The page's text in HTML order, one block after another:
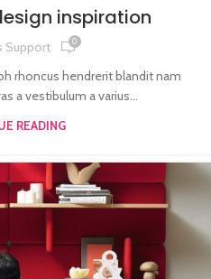
inspiration
Support 0
rhoncus hendrerit blandit nam
a vestibulum a varius...
READING